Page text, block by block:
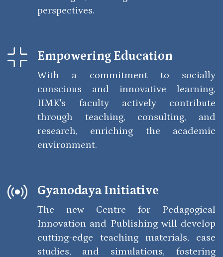
perspectives.
Empowering Education
With a commitment to socially
conscious and innovative learning,
IIMK's faculty actively contribute
through teaching, consulting, and
research, enriching the academic
environment.
Gyanodaya Initiative
The new Centre for Pedagogical
Innovation and Publishing will develop
cutting-edge teaching materials, case
studies, and simulations, fostering